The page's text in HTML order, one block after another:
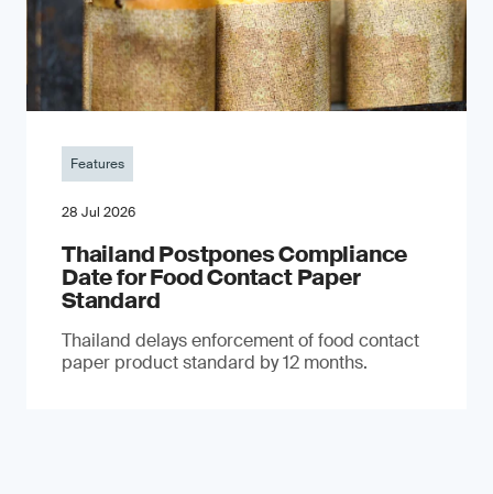
Features
28 Jul 2026
Thailand Postpones Compliance
Date for Food Contact Paper
Standard
Thailand delays enforcement of food contact
paper product standard by 12 months.